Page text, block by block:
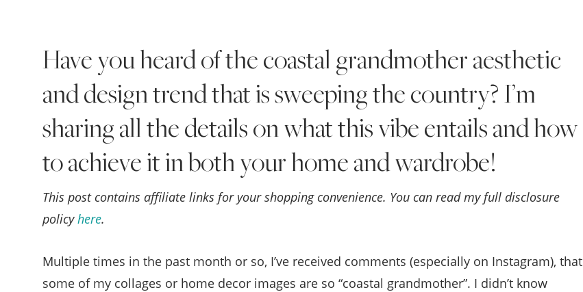
Have you heard of the coastal grandmother aesthetic
and design trend that is sweeping the country? I’m
sharing all the details on what this vibe entails and how
to achieve it in both your home and wardrobe!
This post contains affiliate links for your shopping convenience. You can read my full disclosure
policyhere.
Multiple times in the past month or so, I’ve received comments (especially on Instagram), that
some of my collages or home decor images are so “coastal grandmother”. I didn’t know